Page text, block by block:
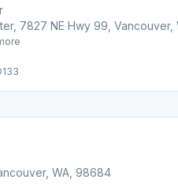
7827 NE Hwy 99, Vancouver,
WA, 98684